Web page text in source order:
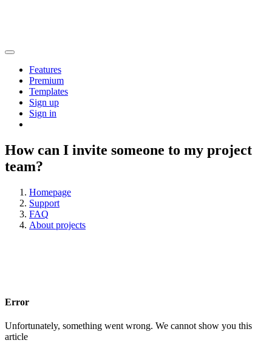
Features
Premium
Templates
Sign up
Sign in
How can I invite someone to my project
team?
Homepage
Support
FAQ
About projects
Error
Unfortunately, something went wrong. We cannot show you this
article